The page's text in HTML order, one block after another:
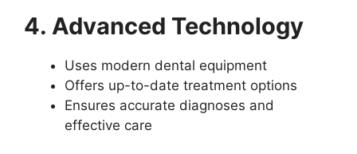
4. Advanced Technology
Uses modern dental equipment
Offers up-to-date treatment options
Ensures accurate diagnoses and
effective care